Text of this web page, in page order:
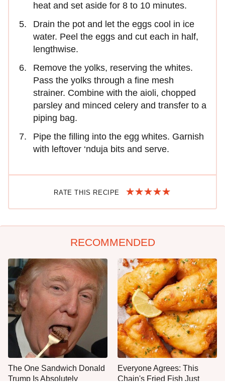
heat and set aside for 8 to 10 minutes.
Drain the pot and let the eggs cool in ice
water. Peel the eggs and cut each in half,
lengthwise.
Remove the yolks, reserving the whites.
Pass the yolks through a fine mesh
strainer. Combine with the aioli, chopped
parsley and minced celery and transfer to a
piping bag.
Pipe the filling into the egg whites. Garnish
with leftover ‘nduja bits and serve.
RATE THIS RECIPE
RECOMMENDED
The One Sandwich Donald
Trump Is Absolutely
Everyone Agrees: This
Chain's Fried Fish Just